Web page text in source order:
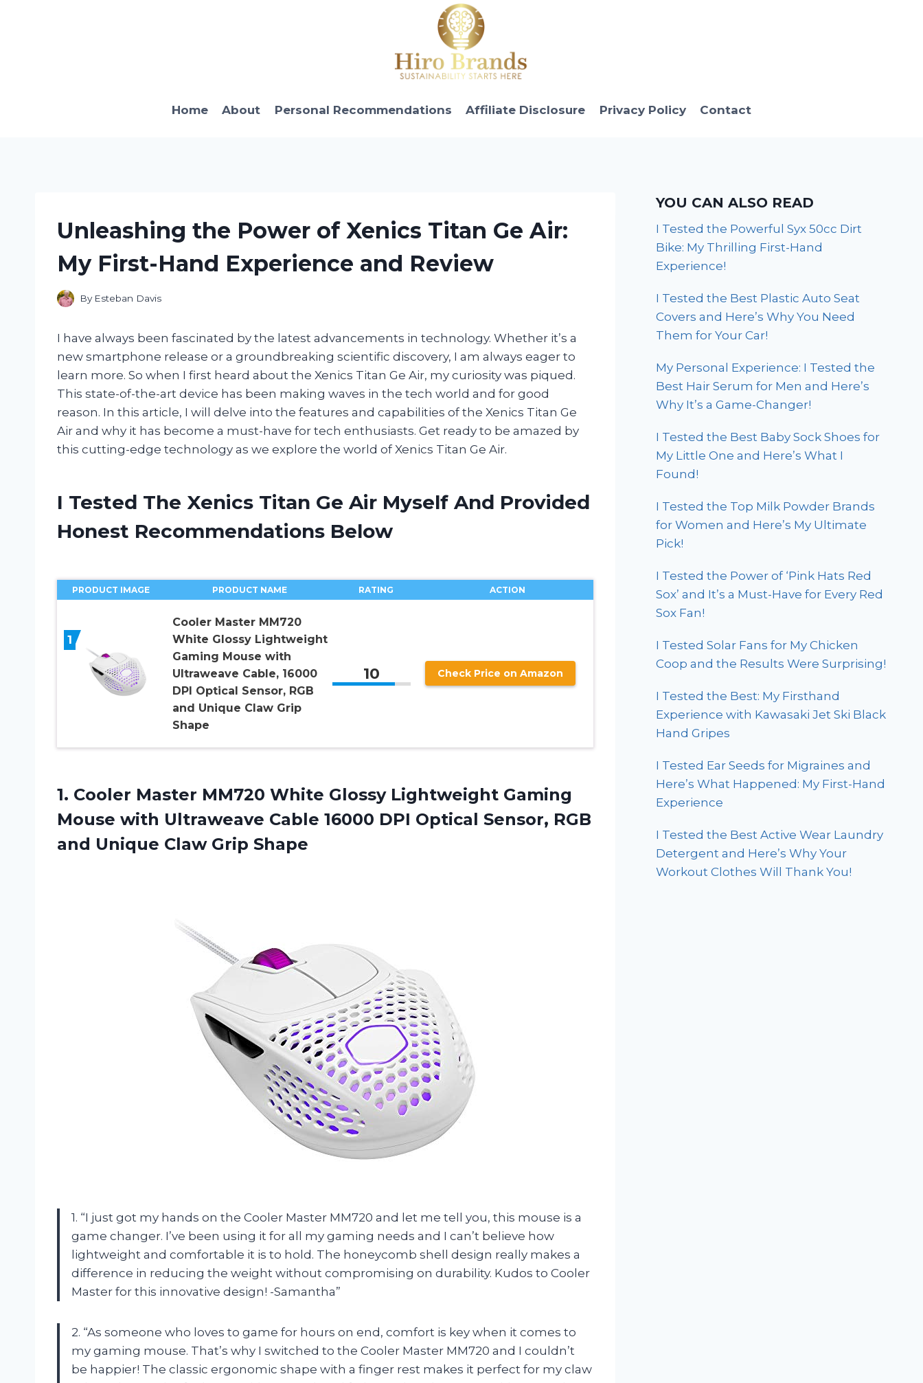
Home About Personal Recommendations Affiliate Disclosure Privacy Policy Contact
Unleashing the Power of Xenics Titan Ge Air:
My First-Hand Experience and Review
By Esteban Davis
I have always been fascinated by the latest advancements in technology. Whether it’s a
new smartphone release or a groundbreaking scientific discovery, I am always eager to
learn more. So when I first heard about the Xenics Titan Ge Air, my curiosity was piqued.
This state-of-the-art device has been making waves in the tech world and for good
reason. In this article, I will delve into the features and capabilities of the Xenics Titan Ge
Air and why it has become a must-have for tech enthusiasts. Get ready to be amazed by
this cutting-edge technology as we explore the world of Xenics Titan Ge Air.
I Tested The Xenics Titan Ge Air Myself And Provided
Honest Recommendations Below
PRODUCT IMAGE PRODUCT NAME RATING ACTION
1
Cooler Master MM720
White Glossy Lightweight
Gaming Mouse with
Ultraweave Cable, 16000
DPI Optical Sensor, RGB
and Unique Claw Grip
Shape
10 Check Price on Amazon
1. Cooler Master MM720 White Glossy Lightweight Gaming
Mouse with Ultraweave Cable 16000 DPI Optical Sensor, RGB
and Unique Claw Grip Shape
1. “I just got my hands on the Cooler Master MM720 and let me tell you, this mouse is a
game changer. I’ve been using it for all my gaming needs and I can’t believe how
lightweight and comfortable it is to hold. The honeycomb shell design really makes a
difference in reducing the weight without compromising on durability. Kudos to Cooler
Master for this innovative design! -Samantha”
2. “As someone who loves to game for hours on end, comfort is key when it comes to
my gaming mouse. That’s why I switched to the Cooler Master MM720 and I couldn’t
be happier! The classic ergonomic shape with a finger rest makes it perfect for my claw
YOU CAN ALSO READ
I Tested the Powerful Syx 50cc Dirt
Bike: My Thrilling First-Hand
Experience!
I Tested the Best Plastic Auto Seat
Covers and Here’s Why You Need
Them for Your Car!
My Personal Experience: I Tested the
Best Hair Serum for Men and Here’s
Why It’s a Game-Changer!
I Tested the Best Baby Sock Shoes for
My Little One and Here’s What I
Found!
I Tested the Top Milk Powder Brands
for Women and Here’s My Ultimate
Pick!
I Tested the Power of ‘Pink Hats Red
Sox’ and It’s a Must-Have for Every Red
Sox Fan!
I Tested Solar Fans for My Chicken
Coop and the Results Were Surprising!
I Tested the Best: My Firsthand
Experience with Kawasaki Jet Ski Black
Hand Gripes
I Tested Ear Seeds for Migraines and
Here’s What Happened: My First-Hand
Experience
I Tested the Best Active Wear Laundry
Detergent and Here’s Why Your
Workout Clothes Will Thank You!